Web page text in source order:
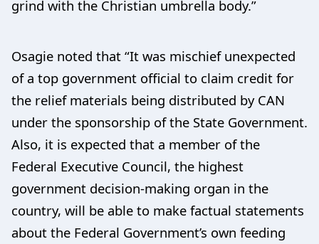
grind with the Christian umbrella body.”
Osagie noted that “It was mischief unexpected
of a top government official to claim credit for
the relief materials being distributed by CAN
under the sponsorship of the State Government.
Also, it is expected that a member of the
Federal Executive Council, the highest
government decision-making organ in the
country, will be able to make factual statements
about the Federal Government’s own feeding